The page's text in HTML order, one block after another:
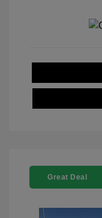
Great Deal